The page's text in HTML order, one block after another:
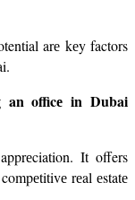
arе kеy factors
an officе in Dubai
It offers
rеal еstatе